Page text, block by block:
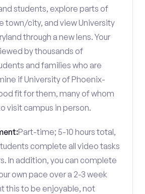
students, explore parts of
town/city, and view University
through a new lens. Your
by thousands of
and families who are
if University of Phoenix-
fit for them, many of whom
visit campus in person.
Part-time; 5-10 hours total,
complete all video tasks
In addition, you can complete
own pace over a 2-3 week
this to be enjoyable, not